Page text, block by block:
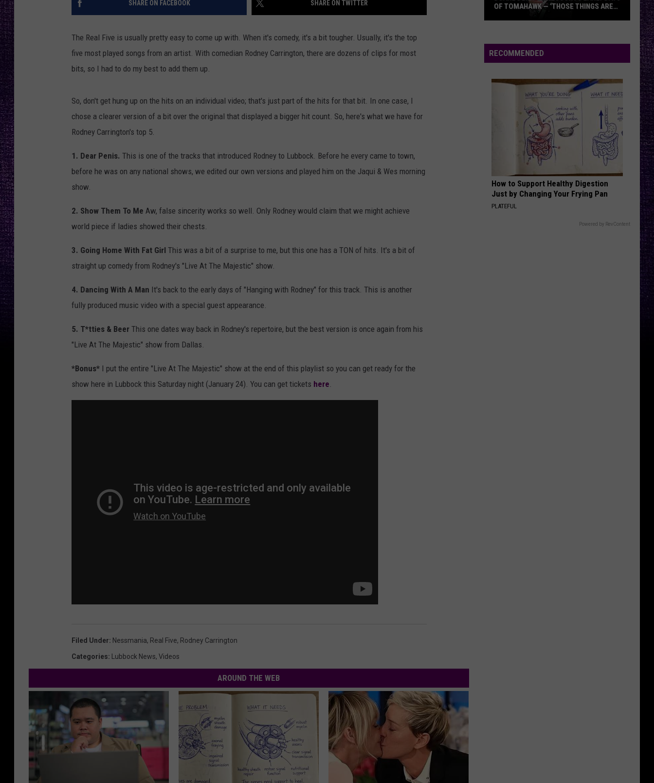
LOUDWIRE WEEKENDS
RECENTLY PLAYED
SHARE ON FACEBOOK SHARE ON TWITTER
The Real Five is usually pretty easy to come up with. When it's comedy, it's a bit tougher. Usually, it's the top
five most played songs from an artist. With comedian Rodney Carrington, there are dozens of clips for most
bits, so I had to do my best to add them up.
So, don't get hung up on the hits on an individual video; that's just part of the hits for that bit. In one case, I
chose a clearer version of a bit over the original that displayed a bigger hit count. So, here's what we have for
Rodney Carrington's top 5.
1. Dear Penis. This is one of the tracks that introduced Rodney to Lubbock. Before he every came to town,
before he was on any national shows, we edited our own versions and played him on the Jaqui & Wes morning
show.
2. Show Them To Me Aw, false sincerity works so well. Only Rodney would claim that we might achieve
world piece if ladies showed their chests.
3. Going Home With Fat Girl This was a bit of a surprise to me, but this one has a TON of hits. It's a bit of
straight up comedy from Rodney's "Live At The Majestic" show.
4. Dancing With A Man It's back to the early days of "Hanging with Rodney" for this track. This is another
fully produced music video with a special guest appearance.
5. T*tties & Beer This one dates way back in Rodney's repertoire, but the best version is once again from his
"Live At The Majestic" show from Dallas.
*Bonus* I put the entire "Live At The Majestic" show at the end of this playlist so you can get ready for the
show here in Lubbock this Saturday night (January 24). You can get tickets here.
Filed Under: Nessmania, Real Five, Rodney Carrington
Categories: Lubbock News, Videos
AROUND THE WEB
‘We
Nailed
DEBUT ALBUM — ‘WE NAILED IT ON THIS
RECOMMENDED
How to Support Healthy Digestion
Just by Changing Your Frying Pan
PLATEFUL
Powered by RevContent